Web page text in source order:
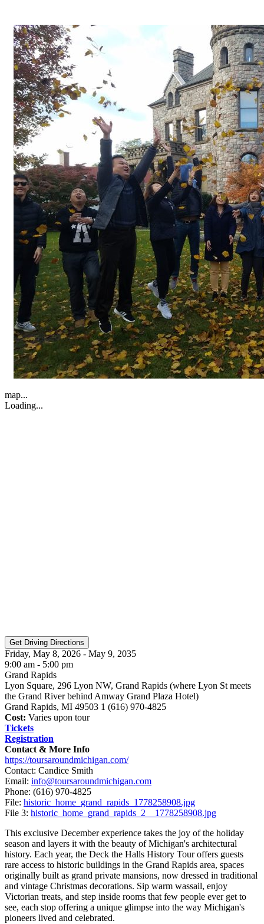
map...
Loading...
Friday, May 8, 2026 - May 9, 2035
9:00 am - 5:00 pm
Grand Rapids
Lyon Square, 296 Lyon NW, Grand Rapids (where Lyon St meets
the Grand River behind Amway Grand Plaza Hotel)
Grand Rapids, MI 49503 1 (616) 970-4825
Cost: Varies upon tour
Tickets
Registration
Contact & More Info
https://toursaroundmichigan.com/
Contact: Candice Smith
Email: info@toursaroundmichigan.com
Phone: (616) 970-4825
File: historic_home_grand_rapids_1778258908.jpg
File 3: historic_home_grand_rapids_2__1778258908.jpg
This exclusive December experience takes the joy of the holiday
season and layers it with the beauty of Michigan's architectural
history. Each year, the Deck the Halls History Tour offers guests
rare access to historic buildings in the Grand Rapids area, spaces
originally built as grand private mansions, now dressed in traditional
and vintage Christmas decorations. Sip warm wassail, enjoy
Victorian treats, and step inside rooms that few people ever get to
see, each stop offering a unique glimpse into the way Michigan's
pioneers lived and celebrated.